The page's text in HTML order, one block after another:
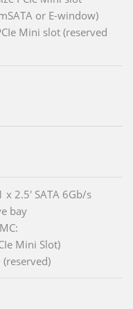
or E-window)
Mini slot (reserved
x 2.5' SATA 6Gb/s
bay
Mini Slot)